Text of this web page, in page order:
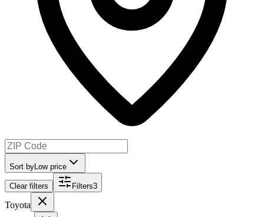
Sort by Low price
Clear filters Filters3
Toyota